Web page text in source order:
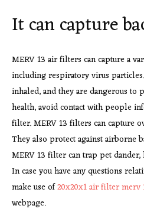
It can capture
MERV 13 air filters can capture a
including respiratory virus
inhaled, and they are dangerous to
health, avoid contact with people
filter. MERV 13 filters can capture
They also protect against airborne
MERV 13 filter can trap pet
In case you have any questions
make use of20x20x1 air filter merv
webpage.